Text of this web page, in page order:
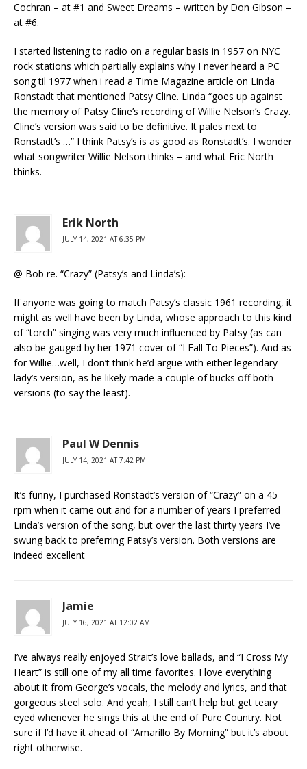
Cochran – at #1 and Sweet Dreams – written by Don Gibson –
at #6.
I started listening to radio on a regular basis in 1957 on NYC
rock stations which partially explains why I never heard a PC
song til 1977 when i read a Time Magazine article on Linda
Ronstadt that mentioned Patsy Cline. Linda “goes up against
the memory of Patsy Cline’s recording of Willie Nelson’s Crazy.
Cline’s version was said to be definitive. It pales next to
Ronstadt’s …” I think Patsy’s is as good as Ronstadt’s. I wonder
what songwriter Willie Nelson thinks – and what Eric North
thinks.
Erik North
JULY 14, 2021 AT 6:35 PM
@ Bob re. “Crazy” (Patsy’s and Linda’s):
If anyone was going to match Patsy’s classic 1961 recording, it
might as well have been by Linda, whose approach to this kind
of “torch” singing was very much influenced by Patsy (as can
also be gauged by her 1971 cover of “I Fall To Pieces”). And as
for Willie…well, I don’t think he’d argue with either legendary
lady’s version, as he likely made a couple of bucks off both
versions (to say the least).
Paul W Dennis
JULY 14, 2021 AT 7:42 PM
It’s funny, I purchased Ronstadt’s version of “Crazy” on a 45
rpm when it came out and for a number of years I preferred
Linda’s version of the song, but over the last thirty years I’ve
swung back to preferring Patsy’s version. Both versions are
indeed excellent
Jamie
JULY 16, 2021 AT 12:02 AM
I’ve always really enjoyed Strait’s love ballads, and “I Cross My
Heart” is still one of my all time favorites. I love everything
about it from George’s vocals, the melody and lyrics, and that
gorgeous steel solo. And yeah, I still can’t help but get teary
eyed whenever he sings this at the end of Pure Country. Not
sure if I’d have it ahead of “Amarillo By Morning” but it’s about
right otherwise.